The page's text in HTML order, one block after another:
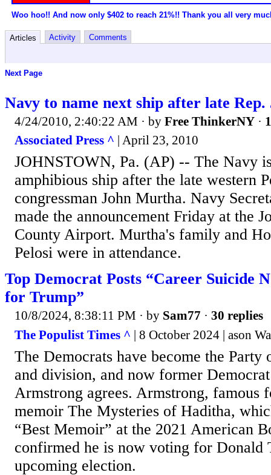
Woo hoo!! And now only $402 to reach 21%!! Thank you all very
Articles Activity Comments
Next Page
Navy to name next ship after late
4/24/2010, 2:40:22 AM · by Free ThinkerNY ·
Associated Press ^ | April 23, 2010
JOHNSTOWN, Pa. (AP) -- The Navy
amphibious ship after the late western
congressman John Murtha. Navy
made the announcement Friday at the
County Airport. Murtha's family and
Pelosi were in attendance.
Top Democrat Posts “Career Suicide
for Trump”
10/8/2024, 8:38:11 PM · by Sam77 · 30 replies
The Populist Times ^ | 8 October 2024 | ason
The Democrats have become the Party
and division, and now former
Armstrong agrees. Armstrong, famous
memoir The Mysteries of Haditha,
“Best Memoir” at the 2021 American
confirmed he is now voting for Donald
upcoming election.